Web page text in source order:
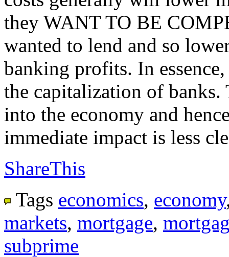
they WANT TO BE
wanted to lend and so
banking profits. In
the capitalization of
into the economy and
immediate impact is less
ShareThis
Tags economics, economy
markets, mortgage,
subprime